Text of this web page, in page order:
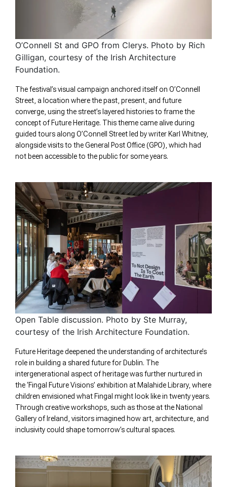
O’Connell St and GPO from Clerys. Photo by Rich
Gilligan, courtesy of the Irish Architecture
Foundation.
The festival’s visual campaign anchored itself on O’Connell
Street, a location where the past, present, and future
converge, using the street’s layered histories to frame the
concept of Future Heritage. This theme came alive during
guided tours along O’Connell Street led by writer Karl Whitney,
alongside visits to the General Post Office (GPO), which had
not been accessible to the public for some years.
Open Table discussion. Photo by Ste Murray,
courtesy of the Irish Architecture Foundation.
Future Heritage deepened the understanding of architecture’s
role in building a shared future for Dublin. The
intergenerational aspect of heritage was further nurtured in
the ‘Fingal Future Visions’ exhibition at Malahide Library, where
children envisioned what Fingal might look like in twenty years.
Through creative workshops, such as those at the National
Gallery of Ireland, visitors imagined how art, architecture, and
inclusivity could shape tomorrow’s cultural spaces.